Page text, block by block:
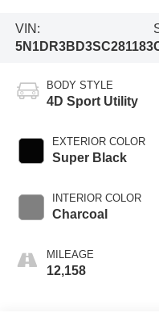
VIN:
5N1DR3BD3SC281183
BODY STYLE
4D Sport Utility
EXTERIOR COLOR
Super Black
INTERIOR COLOR
Charcoal
MILEAGE
12,158